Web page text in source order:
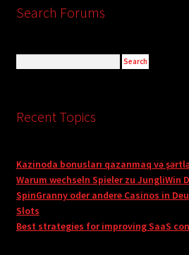
Search Forums
Recent Topics
Kazinoda bonusları qazanmaq və
Warum wechseln Spieler zu JungliWin
SpinGranny oder andere Casinos in
Slots
Best strategies for improving SaaS